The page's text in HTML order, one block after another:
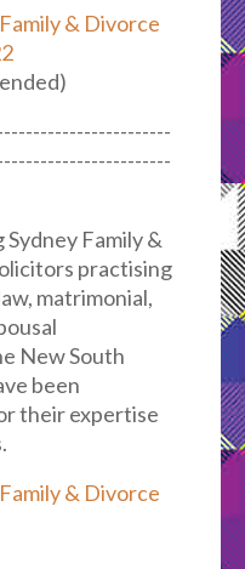
& Divorce
Family &
practising
matrimonial,
New South
been
their expertise
& Divorce